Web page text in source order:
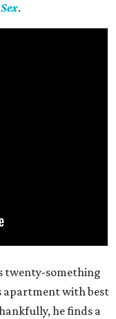
.
twenty-something
apartment with best
he finds a